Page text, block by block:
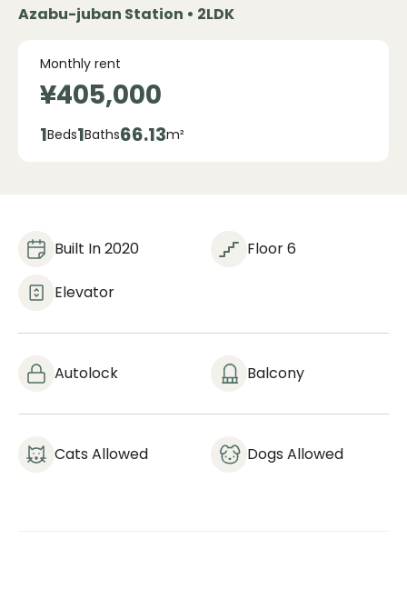
Azabu-juban Station • 2LDK
Monthly rent
¥405,000
1Beds1Baths66.13m²
Built In 2020 Floor 6
Elevator
Autolock Balcony
Cats Allowed Dogs Allowed